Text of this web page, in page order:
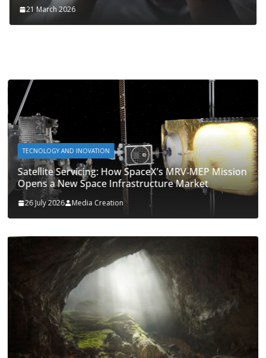
21 March 2026
TECNOLOGY AND INOVATION
Satellite Servicing: How SpaceX’s MRV‑MEP Mission
Opens a New Space Infrastructure Market
26 July 2026 Media Creation